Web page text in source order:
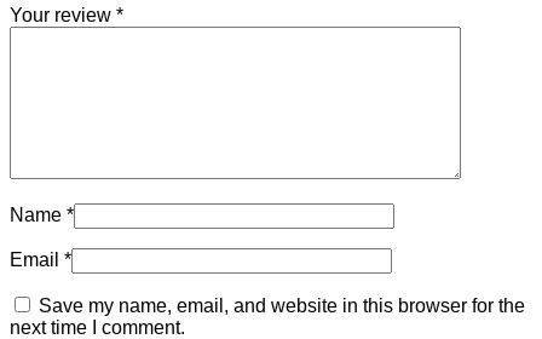
Your review *
Name *
Email *
Save my name, email, and website in this browser for the
next time I comment.